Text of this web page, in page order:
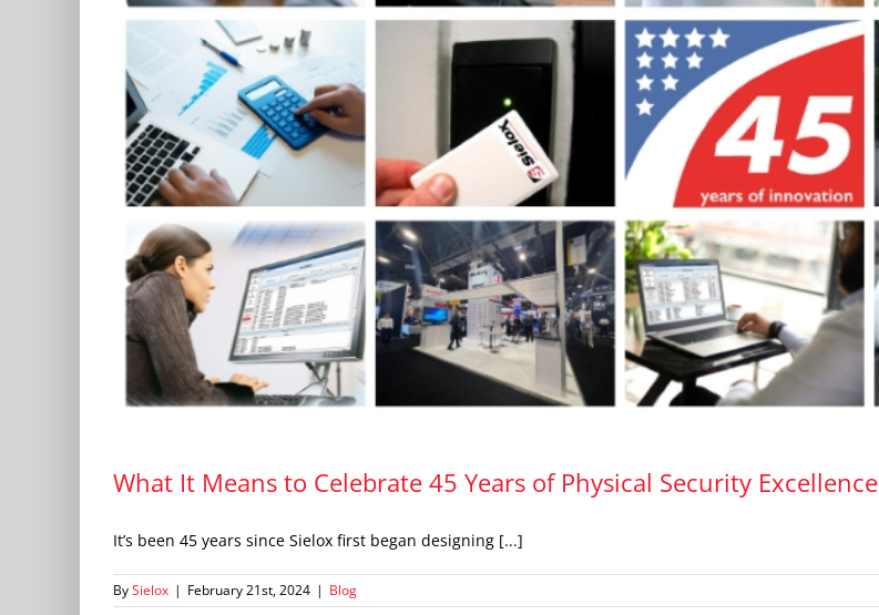
What It Means to Celebrate 45 Years of Physical Security Excellence
It’s been 45 years since Sielox first began designing [...]
BySielox | February 21st, 2024 | Blog